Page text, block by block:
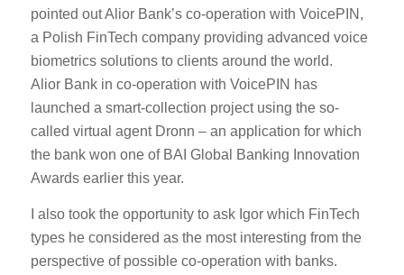
pointed out Alior Bank’s co-operation with VoicePIN,
a Polish FinTech company providing advanced voice
biometrics solutions to clients around the world.
Alior Bank in co-operation with VoicePIN has
launched a smart-collection project using the so-
called virtual agent Dronn – an application for which
the bank won one of BAI Global Banking Innovation
Awards earlier this year.
I also took the opportunity to ask Igor which FinTech
types he considered as the most interesting from the
perspective of possible co-operation with banks.